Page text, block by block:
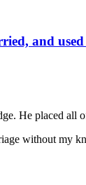
and
He placed
without my